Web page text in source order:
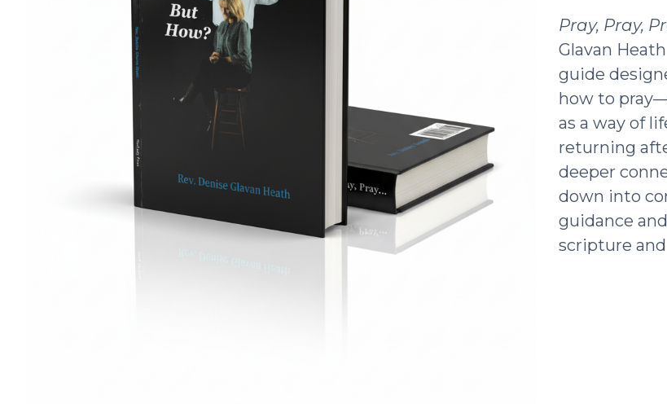
Pray, Pray,
Glavan
guide
how to
as a way of
returning
deeper
down into
guidance
scripture